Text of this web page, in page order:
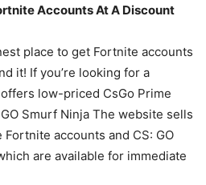
Accounts At A Discount
place to get Fortnite accounts
it! If you’re looking for a
low-priced CsGo Prime
Smurf Ninja The website sells
accounts and CS: GO
are available for immediate